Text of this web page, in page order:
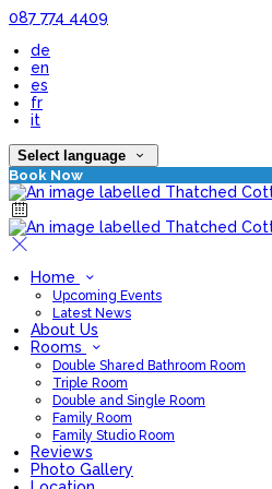
087 774 4409
de
en
es
fr
it
Select language
Book Now
Home
Upcoming Events
Latest News
About Us
Rooms
Double Shared Bathroom Room
Triple Room
Double and Single Room
Family Room
Family Studio Room
Reviews
Photo Gallery